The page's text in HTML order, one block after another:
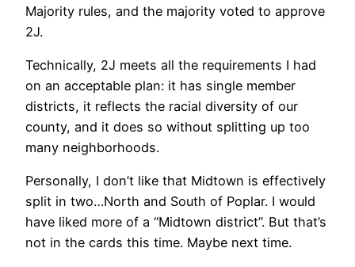
Majority rules, and the majority voted to approve
2J.
Technically, 2J meets all the requirements I had
on an acceptable plan: it has single member
districts, it reflects the racial diversity of our
county, and it does so without splitting up too
many neighborhoods.
Personally, I don’t like that Midtown is effectively
split in two…North and South of Poplar. I would
have liked more of a “Midtown district”. But that’s
not in the cards this time. Maybe next time.